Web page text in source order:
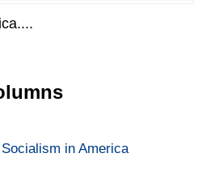
in America